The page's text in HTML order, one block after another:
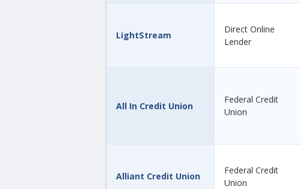
LightStream
Direct Online
Lender
All In Credit Union
Federal Credit
Union
Alliant Credit Union
Federal Credit
Union